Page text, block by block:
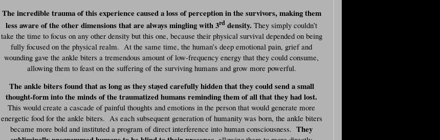
The incredible trauma of this experience caused a loss of perception in the survivors, making them
less aware of the other dimensions that are always mingling with 3rd density. They simply couldn’t
take the time to focus on any other density but this one, because their physical survival depended on being
fully focused on the physical realm. At the same time, the human’s deep emotional pain, grief and
wounding gave the ankle biters a tremendous amount of low-frequency energy that they could consume,
allowing them to feast on the suffering of the surviving humans and grow more powerful.
The ankle biters found that as long as they stayed carefully hidden that they could send a small
thought-form into the minds of the traumatized humans reminding them of all that they had lost.
This would create a cascade of painful thoughts and emotions in the person that would generate more
energetic food for the ankle biters. As each subsequent generation of humanity was born, the ankle biters
became more bold and instituted a program of direct interference into human consciousness. They